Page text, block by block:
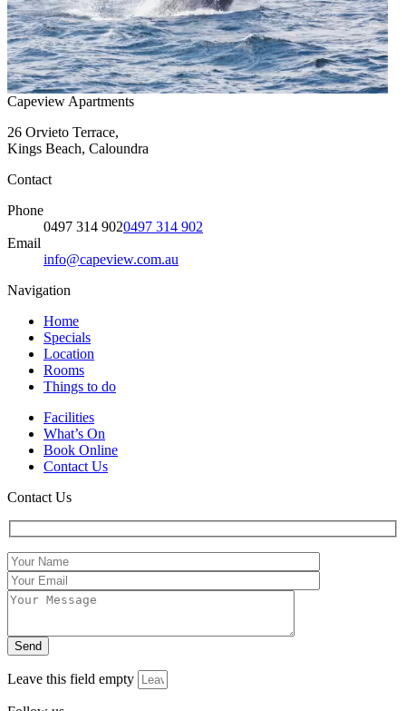
Capeview Apartments
26 Orvieto Terrace,
Kings Beach, Caloundra
Contact
Phone
0497 314 9020497 314 902
Email
info@capeview.com.au
Navigation
Home
Specials
Location
Rooms
Things to do
Facilities
What’s On
Book Online
Contact Us
Contact Us
Leave this field empty